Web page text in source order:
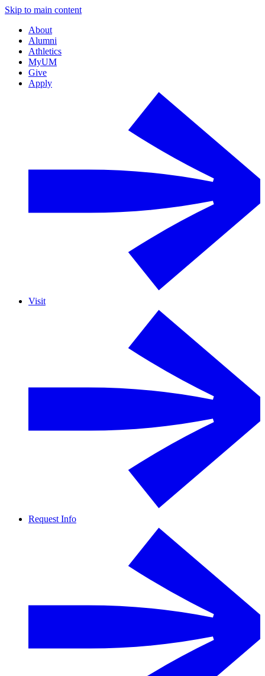
Skip to main content
About
Alumni
Athletics
MyUM
Give
Apply
Visit
Request Info